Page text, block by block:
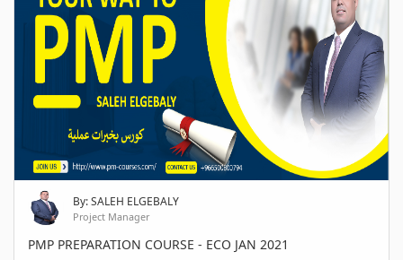
By: SALEH ELGEBALY
Project Manager
PMP PREPARATION COURSE - ECO JAN 2021